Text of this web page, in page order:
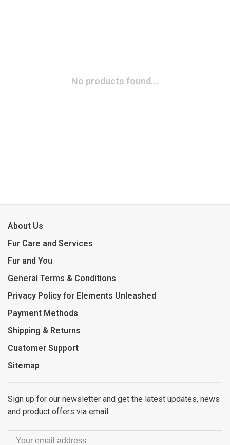
No products found...
About Us
Fur Care and Services
Fur and You
General Terms & Conditions
Privacy Policy for Elements Unleashed
Payment Methods
Shipping & Returns
Customer Support
Sitemap
Sign up for our newsletter and get the latest updates, news
and product offers via email